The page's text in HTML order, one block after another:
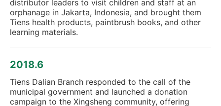
distributor leaders to visit children and staff at an
orphanage in Jakarta, Indonesia, and brought them
Tiens health products, paintbrush books, and other
learning materials.
2018.6
Tiens Dalian Branch responded to the call of the
municipal government and launched a donation
campaign to the Xingsheng community, offering